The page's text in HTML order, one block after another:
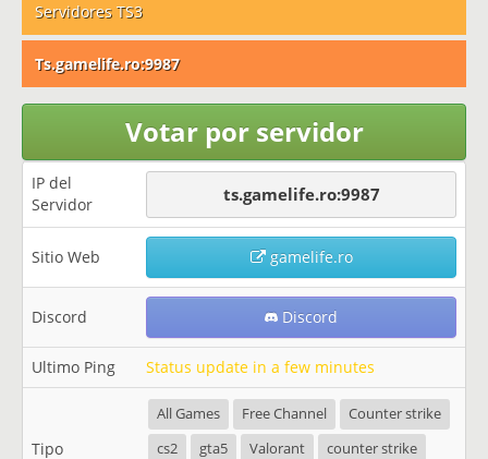
Servidores TS3
Ts.gamelife.ro:9987
Votar por servidor
IP del
Servidor
ts.gamelife.ro:9987
Sitio Web gamelife.ro
Discord Discord
Ultimo Ping Status update in a few minutes
Tipo
All Games Free Channel
Counter strike
cs2
gta5 Valorant
counter strike